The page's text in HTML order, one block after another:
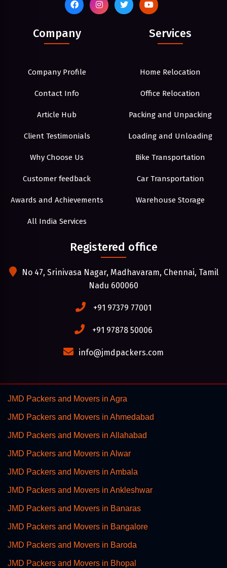
Company
Company Profile
Contact Info
Article Hub
Client Testimonials
Why Choose Us
Customer feedback
Awards and Achievements
All India Services
Services
Home Relocation
Office Relocation
Packing and Unpacking
Loading and Unloading
Bike Transportation
Car Transportation
Warehouse Storage
Registered office
No 47, Srinivasa Nagar, Madhavaram, Chennai, Tamil
Nadu 600060
+91 97379 77001
+91 97878 50006
info@jmdpackers.com
JMD Packers and Movers in Agra
JMD Packers and Movers in Ahmedabad
JMD Packers and Movers in Allahabad
JMD Packers and Movers in Alwar
JMD Packers and Movers in Ambala
JMD Packers and Movers in Ankleshwar
JMD Packers and Movers in Banaras
JMD Packers and Movers in Bangalore
JMD Packers and Movers in Baroda
JMD Packers and Movers in Bhopal